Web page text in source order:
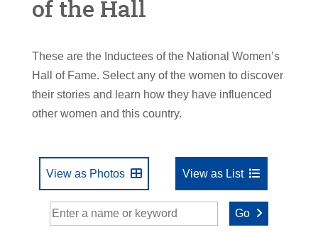
of the Hall
These are the Inductees of the National Women’s
Hall of Fame. Select any of the women to discover
their stories and learn how they have influenced
other women and this country.
View as Photos View as List
Go